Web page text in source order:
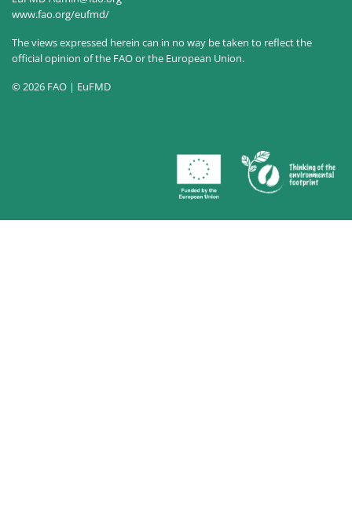
www.fao.org/eufmd/
The views expressed herein can in no way be taken to reflect the
official opinion of the FAO or the European Union.
© 2026 FAO | EuFMD